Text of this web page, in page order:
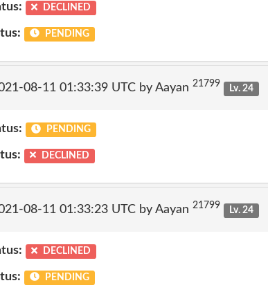
DECLINED
PENDING
08-11 01:33:39 UTC by Aayan 21799 Lv. 24
PENDING
DECLINED
08-11 01:33:23 UTC by Aayan 21799 Lv. 24
DECLINED
PENDING